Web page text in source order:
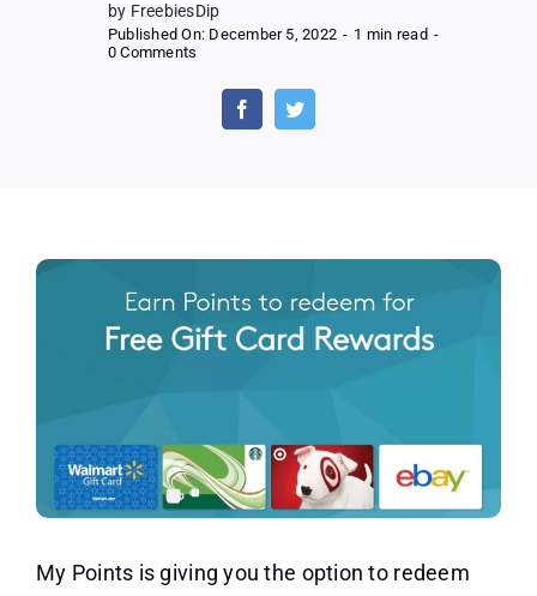
by FreebiesDip
Published On: December 5, 2022 - 1 min read -
0 Comments
Your
Gift
My Points is giving you the option to redeem